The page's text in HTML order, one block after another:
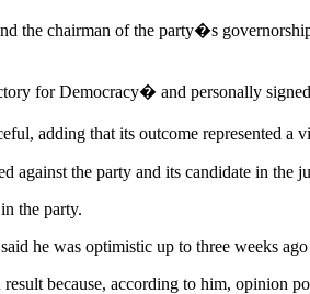
the chairman of the party�s
for Democracy� and personally
adding that its outcome represented
against the party and its candidate in the
the party.
he was optimistic up to three weeks
because, according to him, opinion